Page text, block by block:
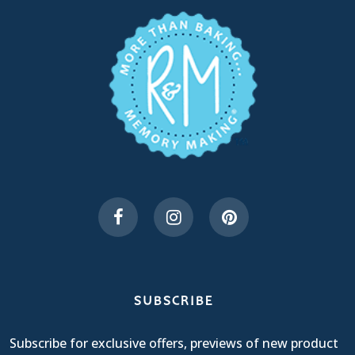
SUBSCRIBE
Subscribe for exclusive offers, previews of new product